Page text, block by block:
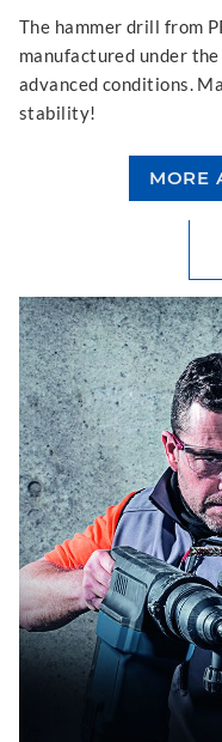
The hammer drill from
manufactured under
advanced conditions.
stability!
MORE